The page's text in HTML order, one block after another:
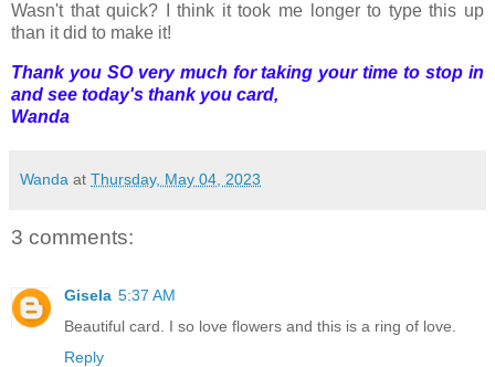
Wasn't that quick? I think it took me longer to type this up
than it did to make it!
Thank you SO very much for taking your time to stop in
and see today's thank you card,
Wanda
Wanda at Thursday, May 04, 2023
3 comments:
Gisela 5:37 AM
Beautiful card. I so love flowers and this is a ring of love.
Reply